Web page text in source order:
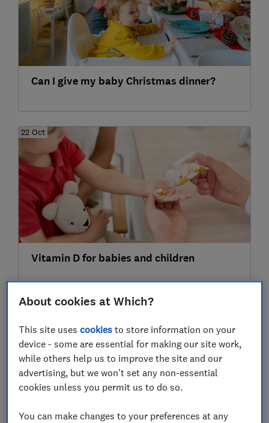
Can I give my baby Christmas dinner?
22 Oct
Vitamin D for babies and children
03 Oct
About cookies at Which?
This site usescookies to store information on your
device - some are essential for making our site work,
while others help us to improve the site and our
advertising, but we won't set any non-essential
cookies unless you permit us to do so.
You can make changes to your preferences at any